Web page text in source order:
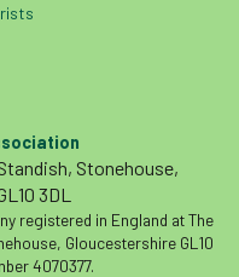
Stonehouse,
3DL
registered in England at The
Gloucestershire GL10
4070377.